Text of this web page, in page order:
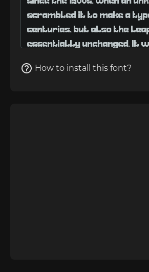
How to install this font?